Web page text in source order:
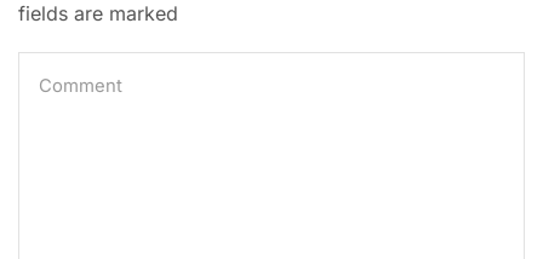
fields are marked